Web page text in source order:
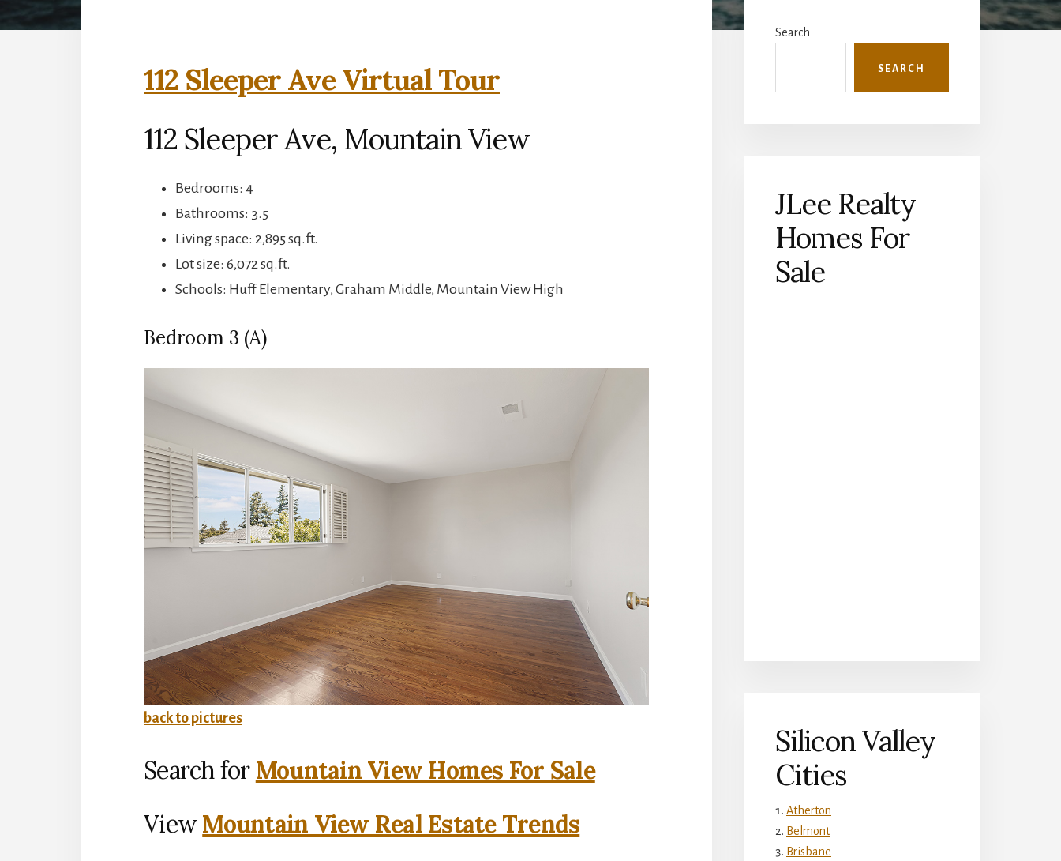
112 Sleeper Ave Virtual Tour
112 Sleeper Ave, Mountain View
Bedrooms: 4
Bathrooms: 3.5
Living space: 2,895 sq.ft.
Lot size: 6,072 sq.ft.
Schools: Huff Elementary, Graham Middle, Mountain View High
Bedroom 3 (A)
back to pictures
Search for Mountain View Homes For Sale
ViewMountain View Real Estate Trends
Sidebar
Search
SEARCH
JLee Realty
Homes For
Sale
Silicon Valley
Cities
Atherton
Belmont
Brisbane